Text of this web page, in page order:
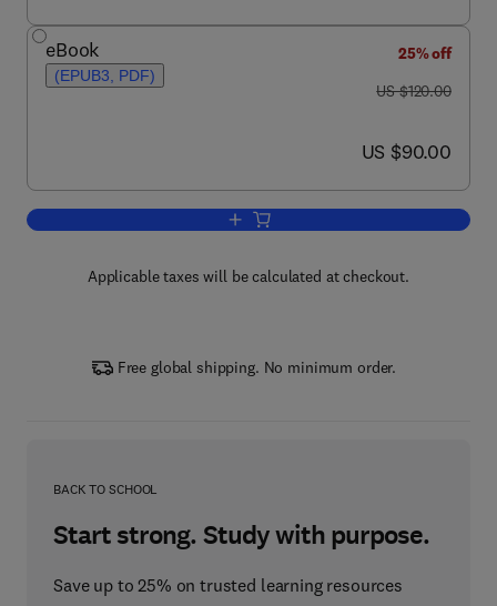
eBook
(EPUB3, PDF)
25% off
was US $120.00
US $120.00
now US $90.00
US $90.00
Add to cart, Basics in Human Evolution
Applicable taxes will be calculated at checkout.
Free global shipping. No minimum order.
BACK TO SCHOOL
Start strong. Study with purpose.
Save up to 25% on trusted learning resources